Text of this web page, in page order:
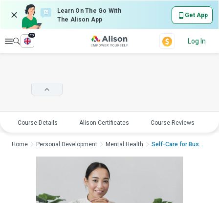
Learn On The Go With
The Alison App
Get App
Explore
en
Log In
Course Details Alison Certificates Course Reviews
Home Personal Development Mental Health Self-Care for Busy P...